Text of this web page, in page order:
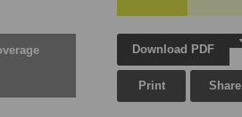
Download PDF
Print Share